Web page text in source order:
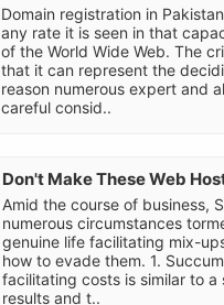
Domain registration in
any rate it is seen in that
of the World Wide Web. The
that it can represent the
reason numerous expert and
careful consid..
Don't Make These Web
Amid the course of business,
numerous circumstances
genuine life facilitating mix-
how to evade them. 1.
facilitating costs is similar to
results and t..